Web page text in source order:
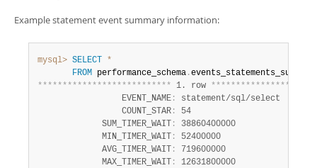
Example statement event summary information:
mysql> SELECT
*
FROM performance_schema .
*************************** 1. row ****************
                 EVENT_NAME
:
statement/sql/select
                 COUNT_STAR
:
54
             SUM_TIMER_WAIT
:
38860400000
             MIN_TIMER_WAIT
:
52400000
             AVG_TIMER_WAIT
:
719600000
             MAX_TIMER_WAIT
:
12631800000